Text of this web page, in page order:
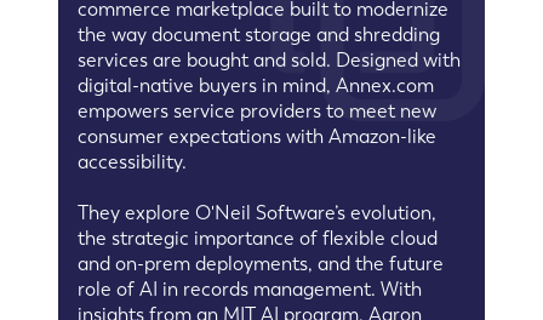
commerce marketplace built to modernize
the way document storage and shredding
services are bought and sold. Designed with
digital-native buyers in mind, Annex.com
empowers service providers to meet new
consumer expectations with Amazon-like
accessibility.
They explore O'Neil Software’s evolution,
the strategic importance of flexible cloud
and on-prem deployments, and the future
role of AI in records management. With
insights from an MIT AI program, Aaron